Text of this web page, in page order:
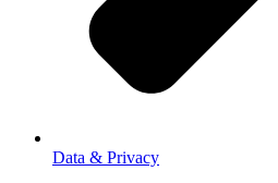
Data & Privacy